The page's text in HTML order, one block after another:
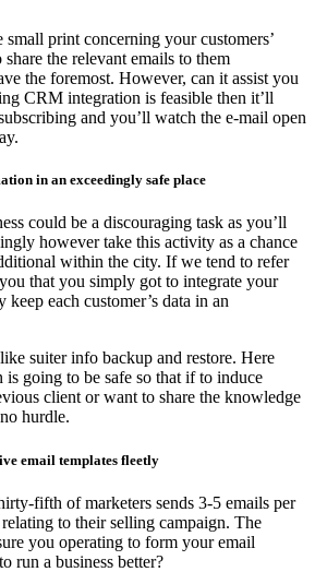
print concerning your customers’
the relevant emails to them
the foremost. However, can it assist you
CRM integration is feasible then it’ll
and you’ll watch the e-mail open
in an exceedingly safe place
could be a discouraging task as you’ll
however take this activity as a chance
within the city. If we tend to refer
that you simply got to integrate your
each customer’s data in an
suiter info backup and restore. Here
is going to be safe so that if to induce
client or want to share the knowledge
hurdle.
email templates fleetly
fifth of marketers sends 3-5 emails per
to their selling campaign. The
you operating to form your email
run a business better?